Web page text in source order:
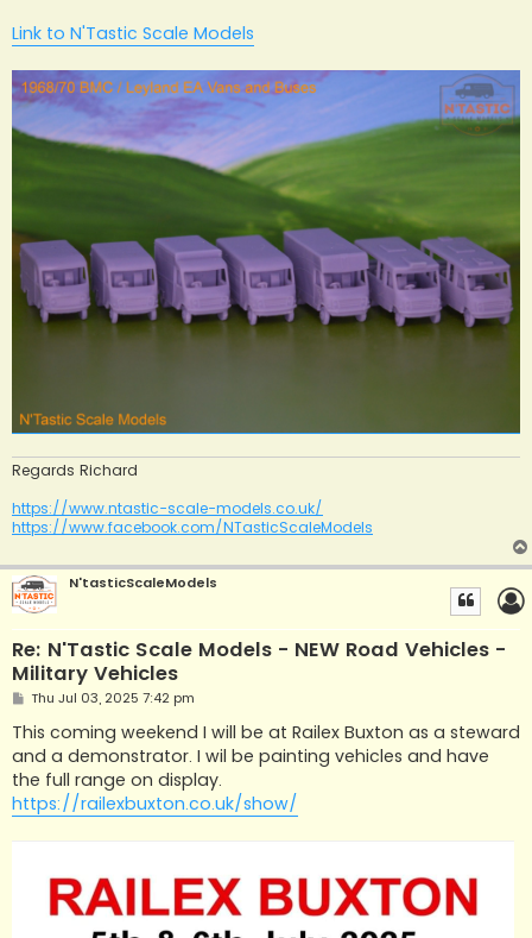
Link to N'Tastic Scale Models
Regards Richard
https://www.ntastic-scale-models.co.uk/
https://www.facebook.com/NTasticScaleModels
N'tasticScaleModels
Re: N'Tastic Scale Models - NEW Road Vehicles -
Military Vehicles
P
s
t
Thu Jul 03, 2025 7:42 pm
This coming weekend I will be at Railex Buxton as a steward
and a demonstrator. I wil be painting vehicles and have
the full range on display.
https://railexbuxton.co.uk/show/